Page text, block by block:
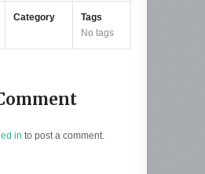
Category
Tags
No tags
in to post a comment.